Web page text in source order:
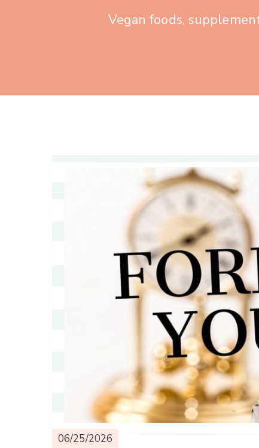
Vegan foods,
06/25/2026